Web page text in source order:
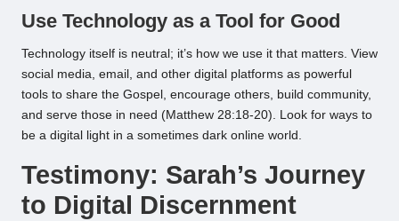
Use Technology as a Tool for Good
Technology itself is neutral; it’s how we use it that matters. View
social media, email, and other digital platforms as powerful
tools to share the Gospel, encourage others, build community,
and serve those in need (Matthew 28:18-20). Look for ways to
be a digital light in a sometimes dark online world.
Testimony: Sarah’s Journey
to Digital Discernment